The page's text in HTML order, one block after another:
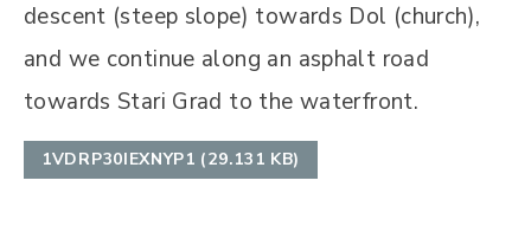
descent (steep slope) towards Dol (church),
and we continue along an asphalt road
towards Stari Grad to the waterfront.
1VDRP30IEXNYP1 (29.131 KB)